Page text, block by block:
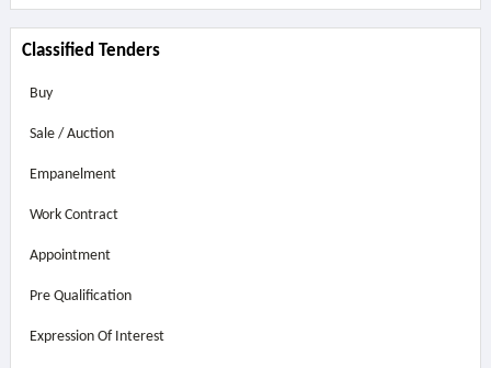
Classified Tenders
Buy
Sale / Auction
Empanelment
Work Contract
Appointment
Pre Qualification
Expression Of Interest